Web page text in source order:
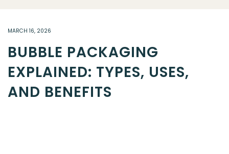
MARCH 16, 2026
BUBBLE PACKAGING
EXPLAINED: TYPES, USES,
AND BENEFITS